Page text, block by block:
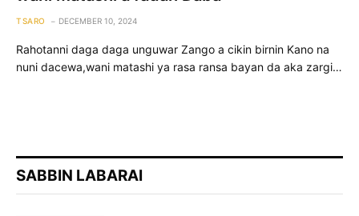
TSARO DECEMBER 10, 2024
Rahotanni daga daga unguwar Zango a cikin birnin Kano na
nuni dacewa,wani matashi ya rasa ransa bayan da aka zargi…
SABBIN LABARAI